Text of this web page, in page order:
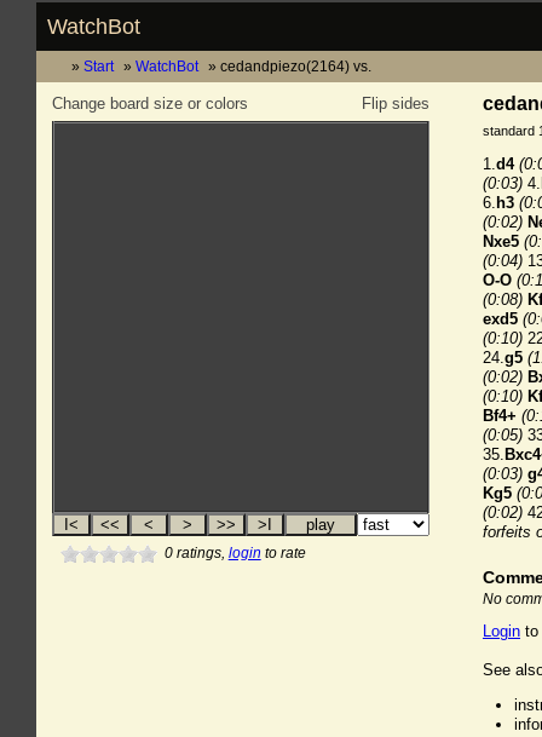
WatchBot
Start WatchBot cedandpiezo(2164) vs.
Flip sides
Change board size or colors
0ratings, login to rate
standard
1.d4
(0:03) 4.
6. h3
(0:02)
Nxe5
(0:04)
O-O
(0:08)
exd5
(0:10)
24.g5
(0:02)
(0:10)
Bf4+
(0:05)
35.
(0:03)
Kg5
(0:02)
forfeits
No
Login to
See